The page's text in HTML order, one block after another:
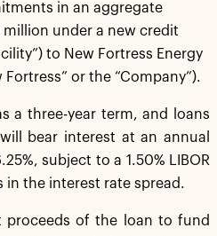
in an aggregate
under a new credit
to New Fortress Energy
Fortress” or the “Company”).
a three-year term, and loans
bear interest at an annual
subject to a 1.50% LIBOR
in the interest rate spread.
proceeds of the loan to fund